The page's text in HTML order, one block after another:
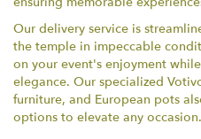
Our delivery service is
the temple in impeccable
on your event's enjoyment
elegance. Our specialized
furniture, and European pots
options to elevate any occasion.